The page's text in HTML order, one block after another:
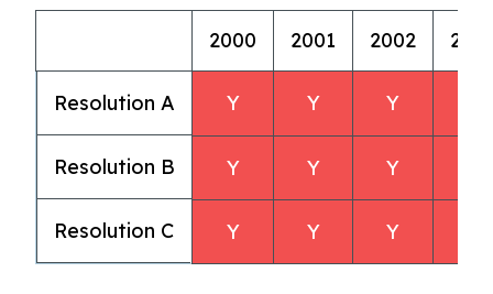
2000 2001 2002
Resolution A Y Y Y
Resolution B Y Y Y
Resolution C Y Y Y